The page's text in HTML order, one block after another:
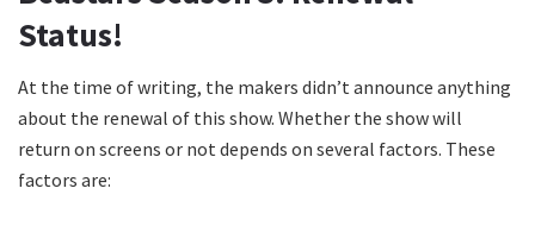
Status!
At the time of writing, the makers didn’t announce anything
about the renewal of this show. Whether the show will
return on screens or not depends on several factors. These
factors are: